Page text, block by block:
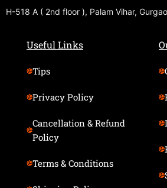
H-518 A ( 2nd floor ), Palam Vihar,
Useful Links
Tips
Privacy Policy
Cancellation & Refund
Policy
Terms & Conditions